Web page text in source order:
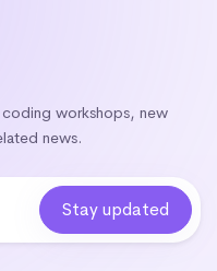
workshops, new
news.